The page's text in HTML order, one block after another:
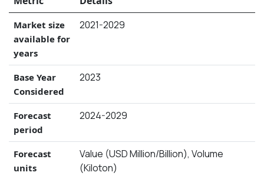
Market size
available for
years
2021-2029
Base Year
Considered
2023
Forecast
period
2024-2029
Forecast
units
Value (USD Million/Billion), Volume
(Kiloton)